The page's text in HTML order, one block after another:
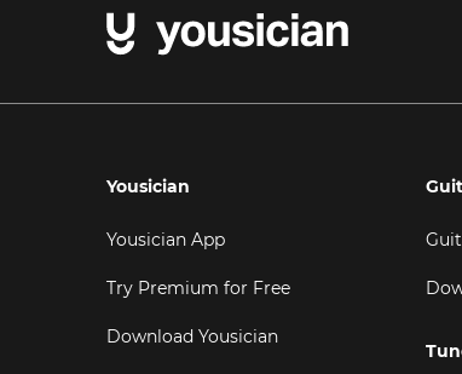
Yousician
Yousician App
Try Premium for Free
Download Yousician